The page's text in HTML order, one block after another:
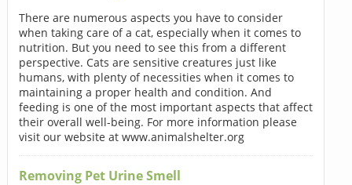
There are numerous aspects you have to consider
when taking care of a cat, especially when it comes to
nutrition. But you need to see this from a different
perspective. Cats are sensitive creatures just like
humans, with plenty of necessities when it comes to
maintaining a proper health and condition. And
feeding is one of the most important aspects that affect
their overall well-being. For more information please
visit our website at www.animalshelter.org
Removing Pet Urine Smell